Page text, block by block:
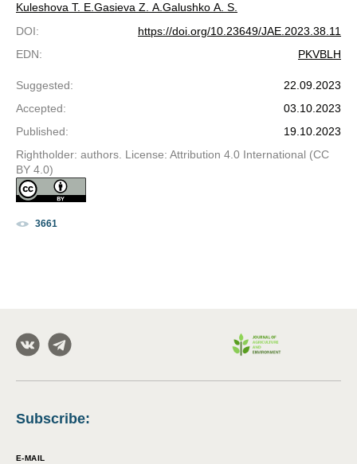
Kuleshova T. E. Gasieva Z. A. Galushko A. S.
DOI:
https://doi.org/10.23649/JAE.2023.38.11
EDN: PKVBLH
Suggested:
22.09.2023
Accepted:
03.10.2023
Published:
19.10.2023
Rightholder: authors. License: Attribution 4.0 International (CC
BY 4.0)
3661
Subscribe:
E-MAIL